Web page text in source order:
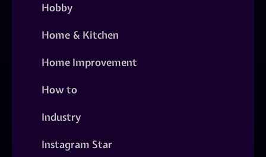
Hobby
Home & Kitchen
Home Improvement
How to
Industry
Instagram Star